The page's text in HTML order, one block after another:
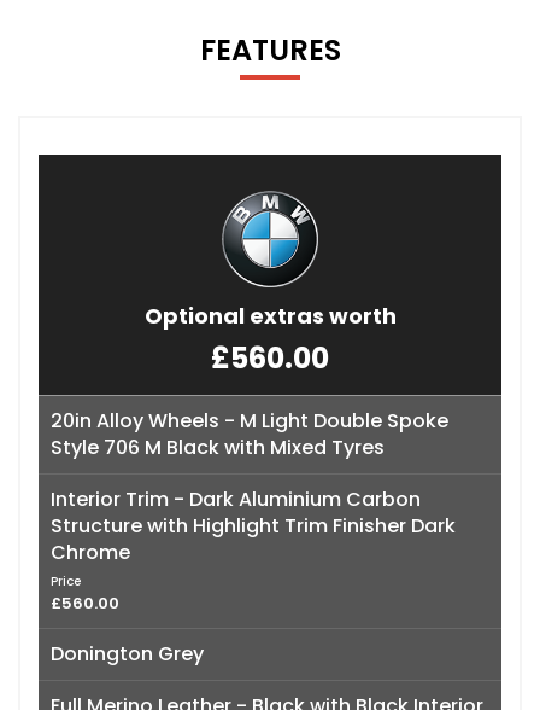
FEATURES
Optional extras worth
£560.00
20in Alloy Wheels - M Light Double Spoke
Style 706 M Black with Mixed Tyres
Interior Trim - Dark Aluminium Carbon
Structure with Highlight Trim Finisher Dark
Chrome
Price
£560.00
Donington Grey